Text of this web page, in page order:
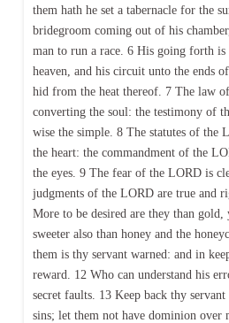
them hath he set a tabernacle for the
bridegroom coming out of his
man to run a race. 6 His going forth
heaven, and his circuit unto the ends
hid from the heat thereof. 7 The law
converting the soul: the testimony of
wise the simple. 8 The statutes of the
the heart: the commandment of the
the eyes. 9 The fear of the LORD is
judgments of the LORD are true and
More to be desired are they than
sweeter also than honey and the
them is thy servant warned: and in
reward. 12 Who can understand his
secret faults. 13 Keep back thy
sins; let them not have dominion over